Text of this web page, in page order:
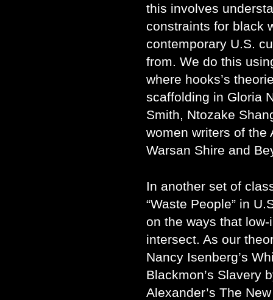
this involves
constraints for black
contemporary U.S.
from. We do this
where hooks’s
scaffolding in Gloria
Smith, Ntozake
women writers of the
Warsan Shire and
In another set of
“Waste People” in
on the ways that
intersect. As our
Nancy Isenberg’s
Blackmon’s Slavery
Alexander’s The